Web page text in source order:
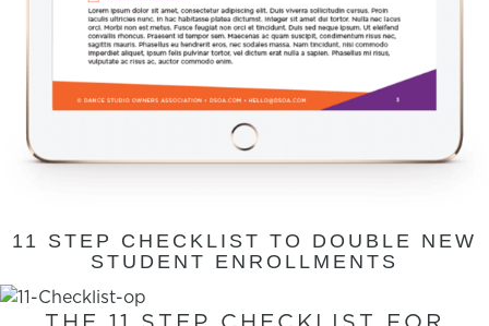
11 STEP CHECKLIST TO DOUBLE NEW
STUDENT ENROLLMENTS